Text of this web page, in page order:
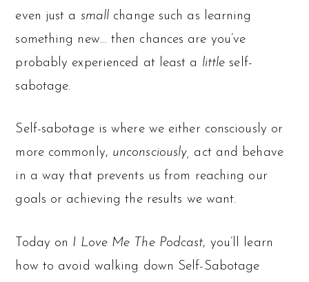
even just a small change such as learning
something new… then chances are you’ve
probably experienced at least a little self-
sabotage.
Self-sabotage is where we either consciously or
more commonly, unconsciously, act and behave
in a way that prevents us from reaching our
goals or achieving the results we want.
Today on I Love Me The Podcast, you’ll learn
how to avoid walking down Self-Sabotage